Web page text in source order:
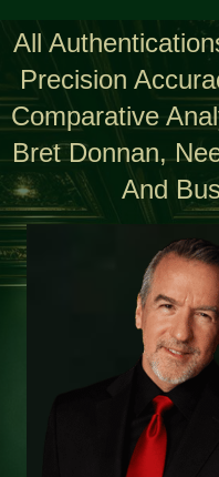
All
Precision
Comparative
Bret Donnan,
And